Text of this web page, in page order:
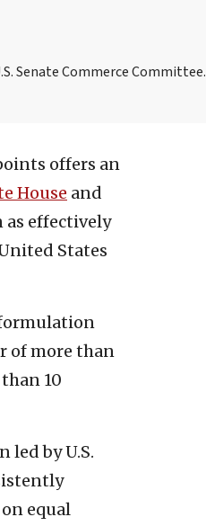
Senate Commerce Committee.
offers an
House and
as effectively
States
of more than
10
by U.S.
equal